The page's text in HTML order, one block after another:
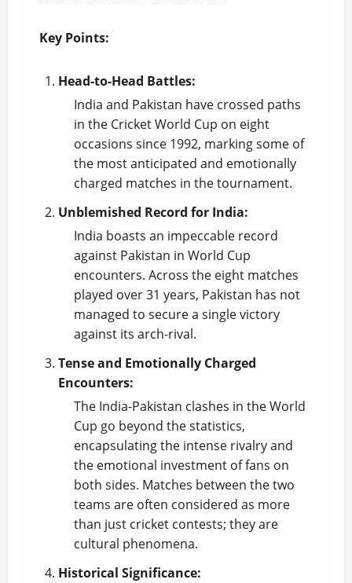
Key Points:
Head-to-Head Battles:
India and Pakistan have crossed paths
in the Cricket World Cup on eight
occasions since 1992, marking some of
the most anticipated and emotionally
charged matches in the tournament.
Unblemished Record for India:
India boasts an impeccable record
against Pakistan in World Cup
encounters. Across the eight matches
played over 31 years, Pakistan has not
managed to secure a single victory
against its arch-rival.
Tense and Emotionally Charged
Encounters:
The India-Pakistan clashes in the World
Cup go beyond the statistics,
encapsulating the intense rivalry and
the emotional investment of fans on
both sides. Matches between the two
teams are often considered as more
than just cricket contests; they are
cultural phenomena.
Historical Significance: